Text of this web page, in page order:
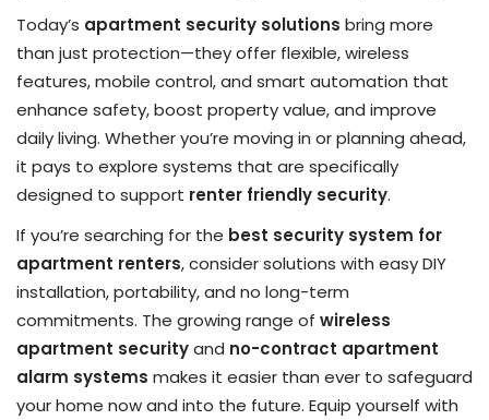
Today’s apartment security solutions bring more
than just protection—they offer flexible, wireless
features, mobile control, and smart automation that
enhance safety, boost property value, and improve
daily living. Whether you’re moving in or planning ahead,
it pays to explore systems that are specifically
designed to support renter friendly security.
If you’re searching for the best security system for
apartment renters, consider solutions with easy DIY
installation, portability, and no long-term
commitments. The growing range of wireless
apartment securityand no-contract apartment
alarm systems makes it easier than ever to safeguard
your home now and into the future. Equip yourself with